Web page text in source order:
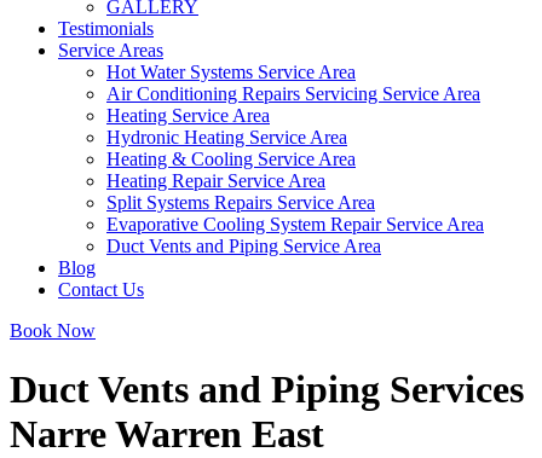
GALLERY
Testimonials
Service Areas
Hot Water Systems Service Area
Air Conditioning Repairs Servicing Service Area
Heating Service Area
Hydronic Heating Service Area
Heating & Cooling Service Area
Heating Repair Service Area
Split Systems Repairs Service Area
Evaporative Cooling System Repair Service Area
Duct Vents and Piping Service Area
Blog
Contact Us
Book Now
Duct Vents and Piping Services
Narre Warren East